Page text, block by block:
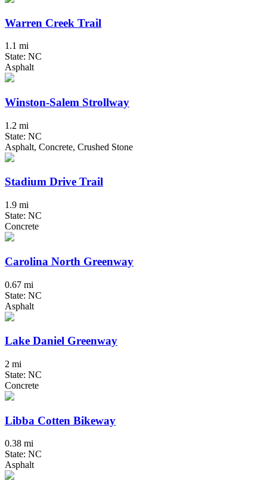
Warren Creek Trail
1.1 mi
State: NC
Asphalt
Winston-Salem Strollway
1.2 mi
State: NC
Asphalt, Concrete, Crushed Stone
Stadium Drive Trail
1.9 mi
State: NC
Concrete
Carolina North Greenway
0.67 mi
State: NC
Asphalt
Lake Daniel Greenway
2 mi
State: NC
Concrete
Libba Cotten Bikeway
0.38 mi
State: NC
Asphalt